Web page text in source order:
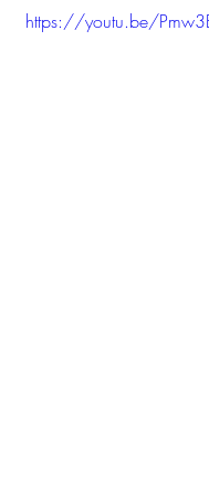
https://youtu.be/